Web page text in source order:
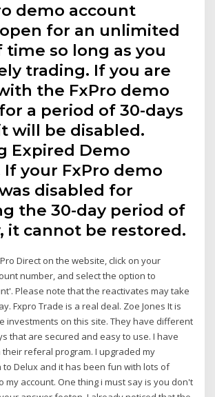
demo account
for an unlimited
time so long as you
trading. If you are
the FxPro demo
a period of 30-days
will be disabled.
Expired Demo
your FxPro demo
disabled for
the 30-day period of
it cannot be restored.
Direct on the website, click on your
number, and select the option to
Please note that the reactivates may take
Fxpro Trade is a real deal. Zoe Jones It is
investments on this site. They have different
that are secured and easy to use. I have
referal program. I upgraded my
Delux and it has been fun with lots of
my account. One thing i must say is you don't